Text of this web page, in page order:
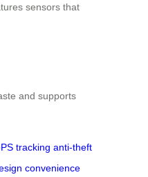
sensors that
and supports
tracking anti-theft
convenience